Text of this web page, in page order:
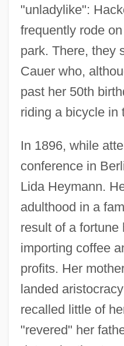
"unladylike":
frequently rode
park. There, they
Cauer who,
past her 50th
riding a bicycle in
In 1896, while
conference in
Lida Heymann.
adulthood in a
result of a fortune
importing coffee
profits. Her
landed
recalled little of
"revered" her